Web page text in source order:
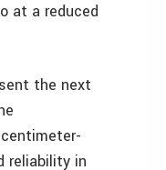
at a reduced
the next
centimeter-
reliability in